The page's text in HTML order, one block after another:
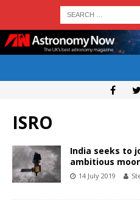
ISRO
India seeks to
ambitious
14 July 2019